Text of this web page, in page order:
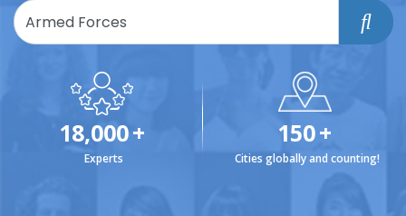
18,000+
Experts
150+
Cities globally and counting!